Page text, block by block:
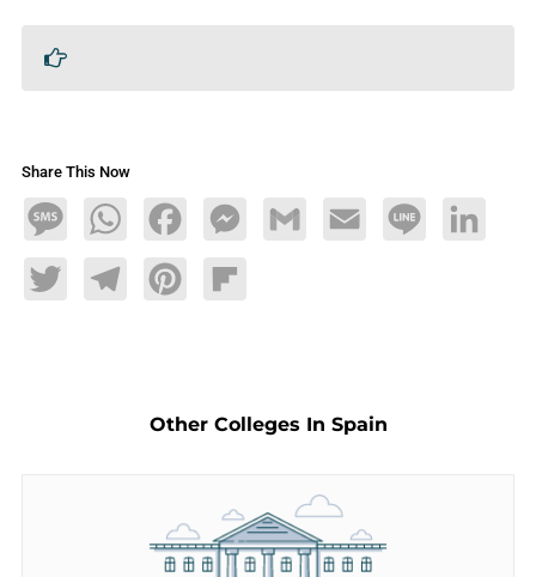
Share This Now
MessageWhatsAppFacebookMessengerGmail Email Line LinkedIn
TwitterTelegramPinterestFlipboard
Other Colleges In Spain